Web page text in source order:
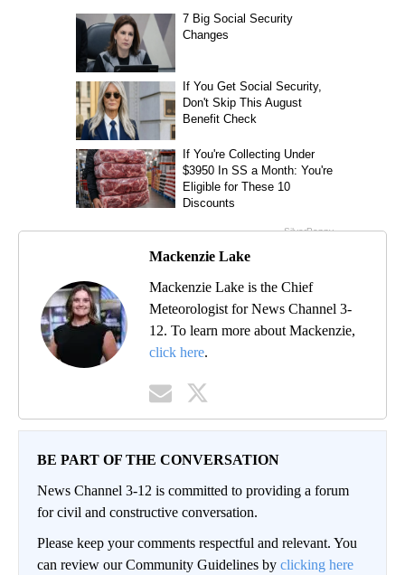
Mackenzie Lake
Mackenzie Lake is the Chief
Meteorologist for News Channel 3-
12. To learn more about Mackenzie,
click here.
BE PART OF THE CONVERSATION
News Channel 3-12 is committed to providing a forum
for civil and constructive conversation.
Please keep your comments respectful and relevant. You
can review our Community Guidelines by clicking here